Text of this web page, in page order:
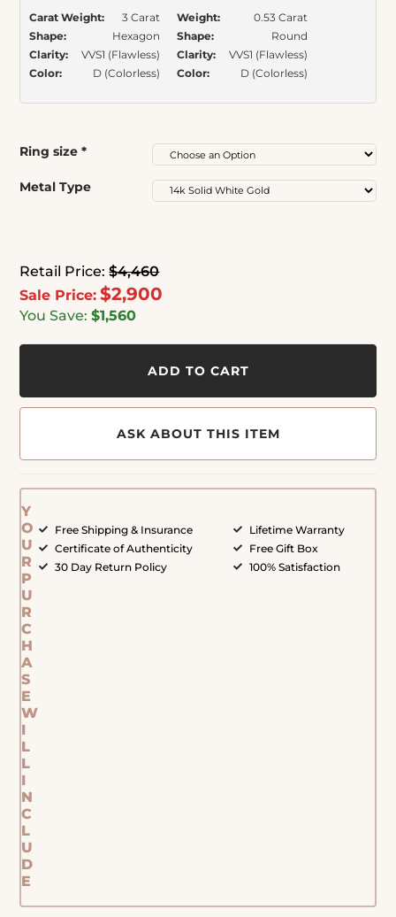
Retail Price: $4,460
Sale Price: $2,900
You Save: $1,560
Carat Weight:
3 Carat
Shape:
Hexagon
Clarity:
VVS1 (Flawless)
Color:
D (Colorless)
Weight:
0.53 Carat
Shape:
Round
Clarity:
VVS1 (Flawless)
Color:
D (Colorless)
ADD TO CART
ASK ABOUT THIS ITEM
Y
O
U
R
P
U
R
C
H
A
S
E
W
I
L
L
I
N
C
L
U
D
E
Free Shipping & Insurance
Certificate of Authenticity
30 Day Return Policy
Lifetime Warranty
Free Gift Box
100% Satisfaction
Ring size *
Metal Type